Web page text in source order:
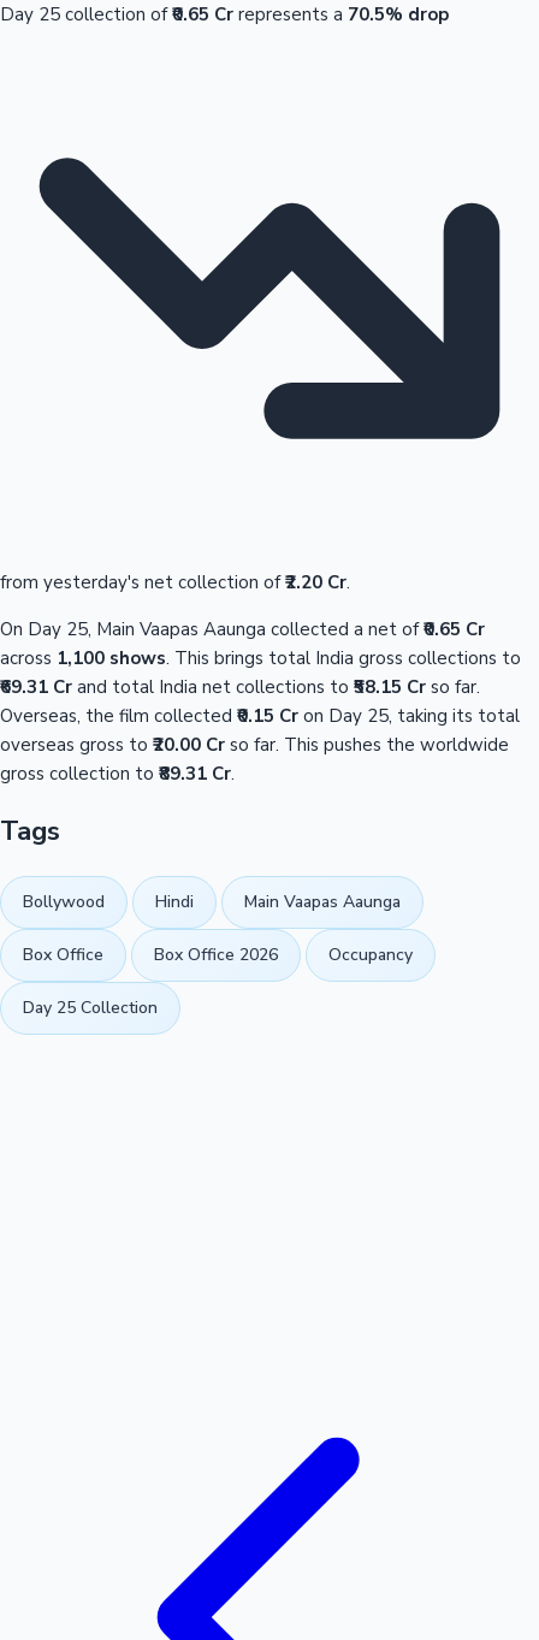
Day 25 collection of₹0.65 Cr represents a 70.5% drop
from yesterday's net collection of₹2.20 Cr.
On Day 25, Main Vaapas Aaunga collected a net of₹0.65 Cr
across 1,100 shows. This brings total India gross collections to
₹69.31 Cr and total India net collections to ₹58.15 Cr so far.
Overseas, the film collected ₹0.15 Cr on Day 25, taking its total
overseas gross to ₹20.00 Cr so far. This pushes the worldwide
gross collection to ₹89.31 Cr.
Tags
Bollywood Hindi Main Vaapas Aaunga
Box Office Box Office 2026 Occupancy
Day 25 Collection